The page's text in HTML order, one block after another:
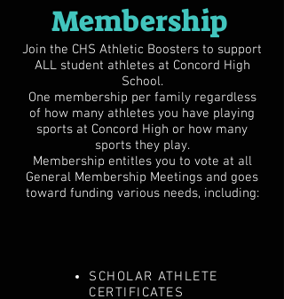
Membership
Join the CHS Athletic Boosters to support
ALL student athletes at Concord High
School.
One membership per family regardless
of how many athletes you have playing
sports at Concord High or how many
sports they play.
Membership entitles you to vote at all
General Membership Meetings and goes
toward funding various needs, including:
SCHOLAR ATHLETE
CERTIFICATES